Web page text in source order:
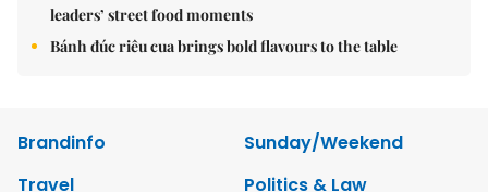
leaders’ street food moments
Bánh đúc riêu cua brings bold flavours to the table
Brandinfo
Sunday/Weekend
Travel
Politics & Law